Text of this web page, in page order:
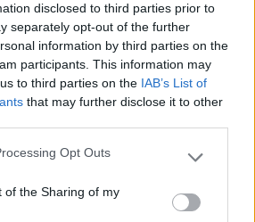
disclosed to third parties prior to
separately opt-out of the further
information by third parties on the
participants. This information may
to third parties on the IAB’s List of
that may further disclose it to other
app uses one or more Google
or usage behaviour. You may click to
Opt Outs
of the Sharing of my
Utenti